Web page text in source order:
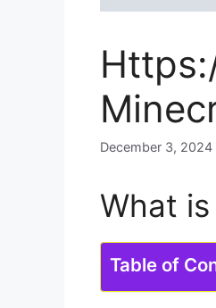
December 3, 2024
What
Table of